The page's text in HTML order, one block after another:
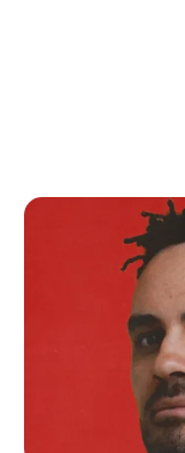
tds_newsletter8-
tds_newsletter1-
tds_newsletter1-